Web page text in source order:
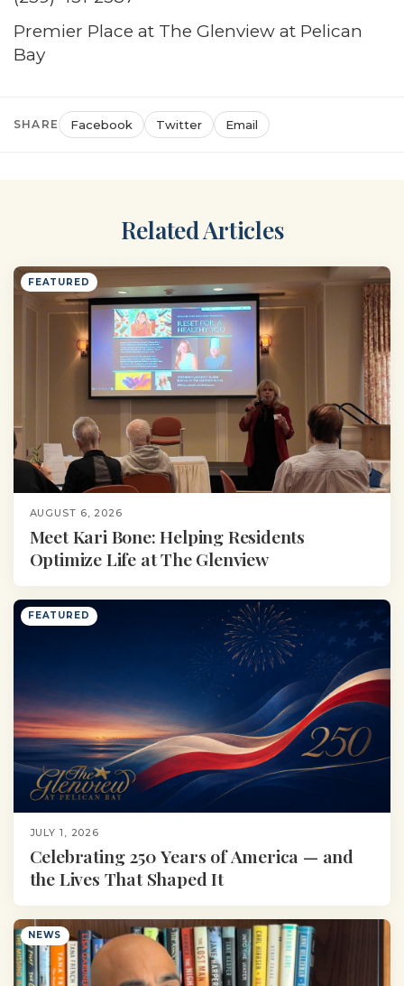
Premier Place at The Glenview at Pelican
Bay
SHARE Facebook Twitter Email
Related Articles
FEATURED
AUGUST 6, 2026
Meet Kari Bone: Helping Residents
Optimize Life at The Glenview
FEATURED
JULY 1, 2026
Celebrating 250 Years of America — and
the Lives That Shaped It
NEWS